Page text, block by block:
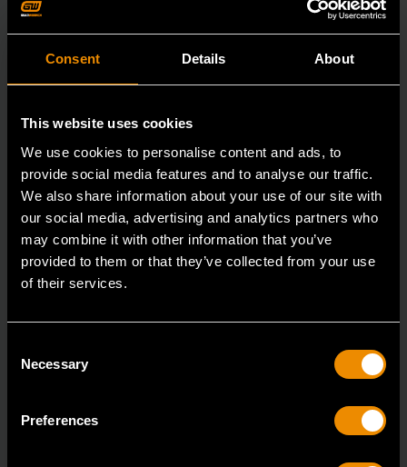
Consent Details About
This website uses cookies
We use cookies to personalise content and ads, to
provide social media features and to analyse our traffic.
We also share information about your use of our site with
our social media, advertising and analytics partners who
may combine it with other information that you’ve
provided to them or that they’ve collected from your use
of their services.
Selection
Necessary
Preferences
15mm 90-Tooth 12 Point Stubby Flex Combination Ratcheting
86865
The GEARWRENCH 90 Tooth combination stubby
ratcheting wrenches feature a 4 degree ratcheting arc